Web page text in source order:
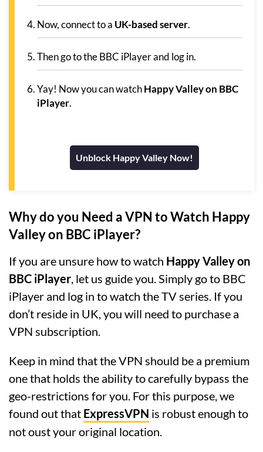
Now, connect to a UK-based server.
Then go to the BBC iPlayer and log in.
Yay! Now you can watchHappy Valley on BBC
iPlayer.
Unblock Happy Valley Now!
Why do you Need a VPN to Watch Happy
Valley on BBC iPlayer?
If you are unsure how to watch Happy Valley on
BBC iPlayer, let us guide you. Simply go to BBC
iPlayer and log in to watch the TV series. If you
don’t reside in UK, you will need to purchase a
VPN subscription.
Keep in mind that the VPN should be a premium
one that holds the ability to carefully bypass the
geo-restrictions for you. For this purpose, we
found out that ExpressVPN is robust enough to
not oust your original location.